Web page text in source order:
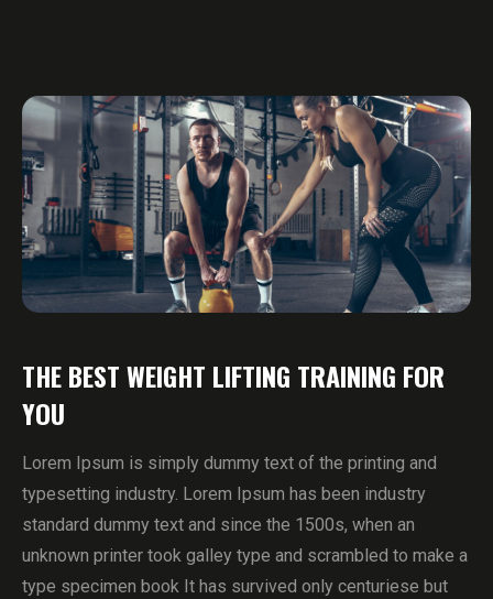
THE BEST WEIGHT LIFTING TRAINING FOR
YOU
Lorem Ipsum is simply dummy text of the printing and
typesetting industry. Lorem Ipsum has been industry
standard dummy text and since the 1500s, when an
unknown printer took galley type and scrambled to make a
type specimen book It has survived only centuriese but